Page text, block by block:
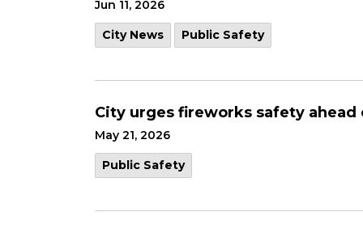
Jun 11, 2026
City News Public Safety
City urges fireworks safety ahead
May 21, 2026
Public Safety